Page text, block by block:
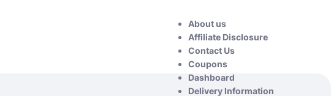
About us
Affiliate Disclosure
Contact Us
Coupons
Dashboard
Delivery Information